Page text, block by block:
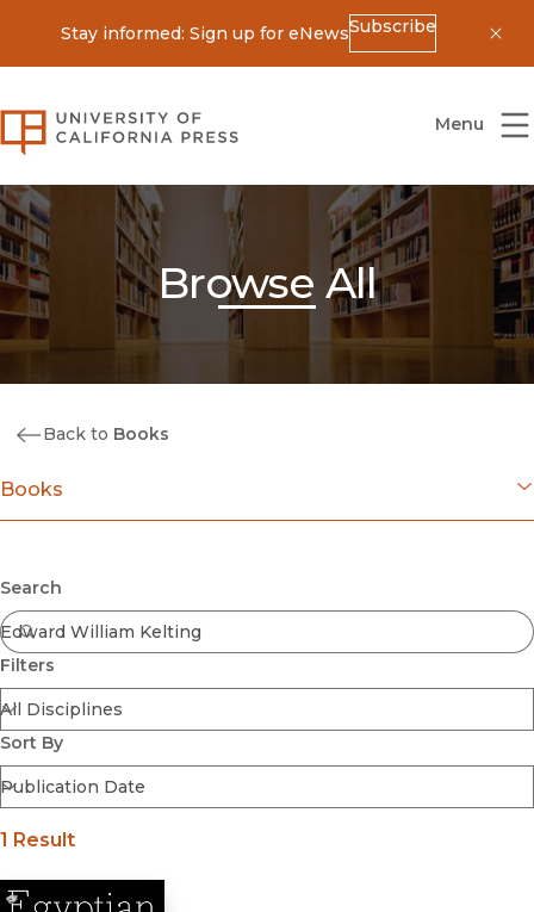
Stay informed: Sign up for eNewsSubscribe
University of California Press
Menu
Browse All
Back to Books
Books
Coming Soon
Ebooks
FirstGen
Open Access
Series
Voices Revived
Browse By Discipline
Search
Filters
Sort By
Submit
1 Result